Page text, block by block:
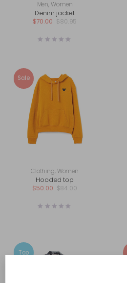
Men, Women
Denim jacket
$80.95
$70.00
Sale
Clothing, Women
Hooded top
$84.00
$50.00
Top